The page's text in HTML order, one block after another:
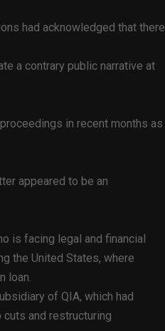
had acknowledged that there
a contrary public narrative at
in recent months as
appeared to be an
is facing legal and financial
the United States, where
loan.
of QIA, which had
cuts and restructuring